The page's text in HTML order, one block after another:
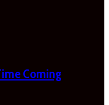
Coming